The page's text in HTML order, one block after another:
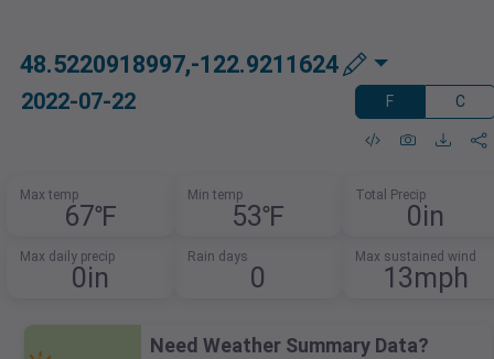
48.5220918997,-122.9211624
2022-07-22 F C
Max temp
67℉
Min temp
53℉
Total Precip
0in
Max daily precip
0in
Rain days
0
Max sustained wind
13mph
Need Weather Summary Data?